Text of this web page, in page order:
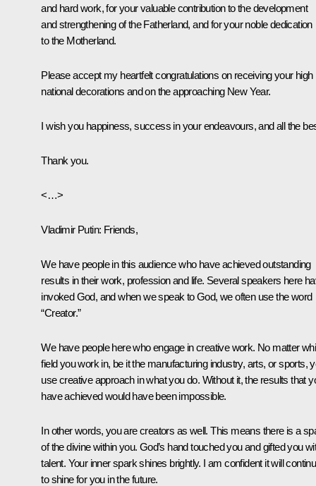
and hard work, for your valuable contribution to the development
and strengthening of the Fatherland, and for your noble dedication
to the Motherland.
Please accept my heartfelt congratulations on receiving your high
national decorations and on the approaching New Year.
I wish you happiness, success in your endeavours, and all the
Thank you.
<…>
Vladimir Putin: Friends,
We have people in this audience who have achieved outstanding
results in their work, profession and life. Several speakers here
invoked God, and when we speak to God, we often use the word
“Creator.”
We have people here who engage in creative work. No matter
field you work in, be it the manufacturing industry, arts, or sports,
use creative approach in what you do. Without it, the results that
have achieved would have been impossible.
In other words, you are creators as well. This means there is a
of the divine within you. God’s hand touched you and gifted you
talent. Your inner spark shines brightly. I am confident it will
to shine for you in the future.